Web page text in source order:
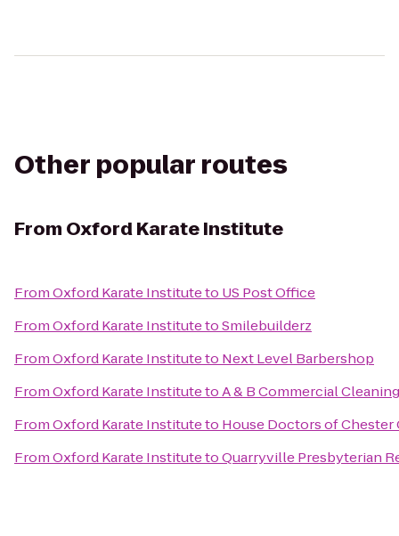
Other popular routes
From Oxford Karate Institute
FromOxford Karate Instituteto US Post Office
FromOxford Karate InstitutetoSmilebuilderz
FromOxford Karate Instituteto Next Level Barbershop
FromOxford Karate InstitutetoA & B Commercial
FromOxford Karate Instituteto House Doctors of Chester
FromOxford Karate InstitutetoQuarryville Presbyterian